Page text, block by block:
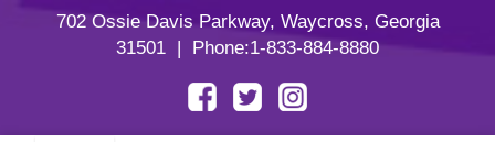
702 Ossie Davis Parkway, Waycross, Georgia
31501 | Phone:1-833-884-8880